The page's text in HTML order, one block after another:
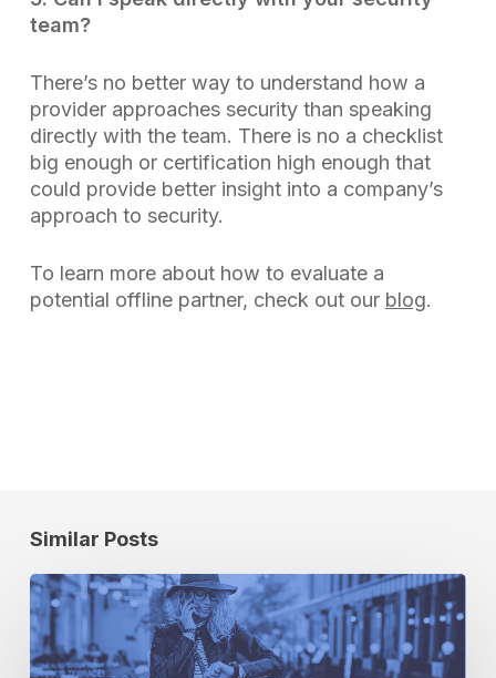
team?
There’s no better way to understand how a
provider approaches security than speaking
directly with the team. There is no a checklist
big enough or certification high enough that
could provide better insight into a company’s
approach to security.
To learn more about how to evaluate a
potential offline partner, check out our blog.
Similar Posts
Introducing
Cuebiq’s
Footfall
Attribution